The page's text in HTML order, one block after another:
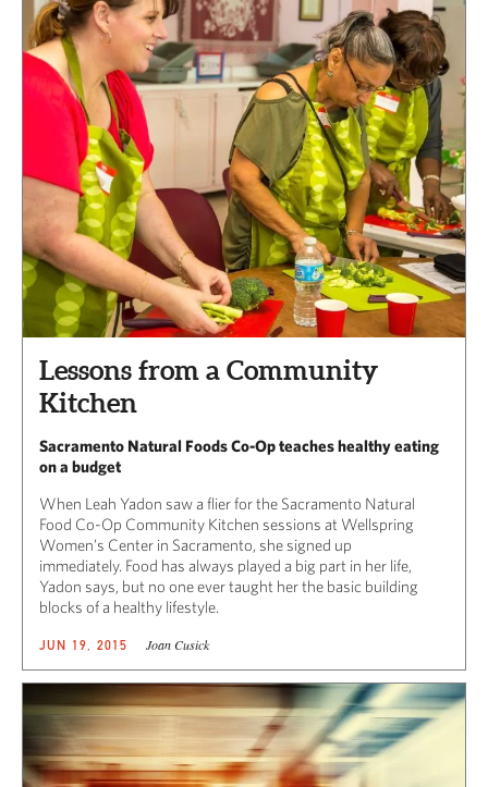
Lessons from a Community
Kitchen
Sacramento Natural Foods Co-Op teaches healthy eating
on a budget
When Leah Yadon saw a flier for the Sacramento Natural
Food Co-Op Community Kitchen sessions at Wellspring
Women’s Center in Sacramento, she signed up
immediately. Food has always played a big part in her life,
Yadon says, but no one ever taught her the basic building
blocks of a healthy lifestyle.
JUN 19, 2015 Joan Cusick